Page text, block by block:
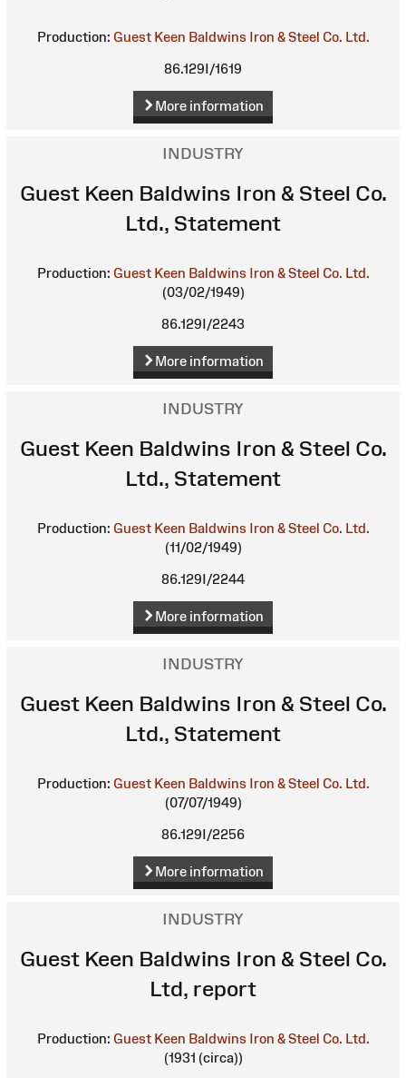
Production: Guest Keen Baldwins Iron & Steel Co. Ltd.
86.129I/1619
More information
INDUSTRY
Guest Keen Baldwins Iron & Steel Co.
Ltd., Statement
Production: Guest Keen Baldwins Iron & Steel Co. Ltd.
(03/02/1949)
86.129I/2243
More information
INDUSTRY
Guest Keen Baldwins Iron & Steel Co.
Ltd., Statement
Production: Guest Keen Baldwins Iron & Steel Co. Ltd.
(11/02/1949)
86.129I/2244
More information
INDUSTRY
Guest Keen Baldwins Iron & Steel Co.
Ltd., Statement
Production: Guest Keen Baldwins Iron & Steel Co. Ltd.
(07/07/1949)
86.129I/2256
More information
INDUSTRY
Guest Keen Baldwins Iron & Steel Co.
Ltd, report
Production: Guest Keen Baldwins Iron & Steel Co. Ltd.
(1931 (circa))